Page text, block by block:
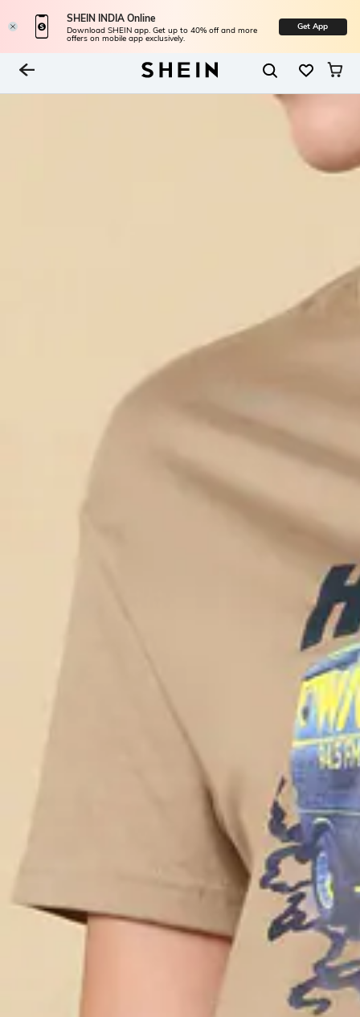
SHEIN INDIA Online
Download SHEIN app. Get up to 40% off and more
offers on mobile app exclusively.
Get App